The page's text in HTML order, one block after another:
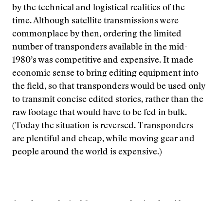
by the technical and logistical realities of the
time. Although satellite transmissions were
commonplace by then, ordering the limited
number of transponders available in the mid-
1980’s was competitive and expensive. It made
economic sense to bring editing equipment into
the field, so that transponders would be used only
to transmit concise edited stories, rather than the
raw footage that would have to be fed in bulk.
(Today the situation is reversed. Transponders
are plentiful and cheap, while moving gear and
people around the world is expensive.)